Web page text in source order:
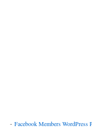
- Facebook Members WordPress